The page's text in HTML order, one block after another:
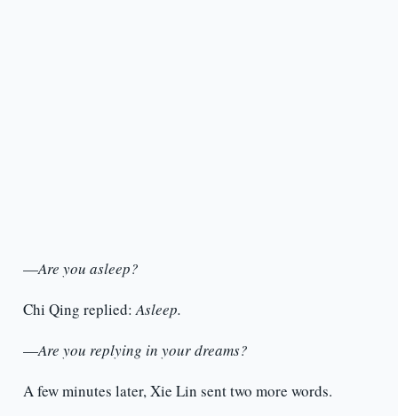
—Are you asleep?
Chi Qing replied:Asleep.
—Are you replying in your dreams?
A few minutes later, Xie Lin sent two more words.